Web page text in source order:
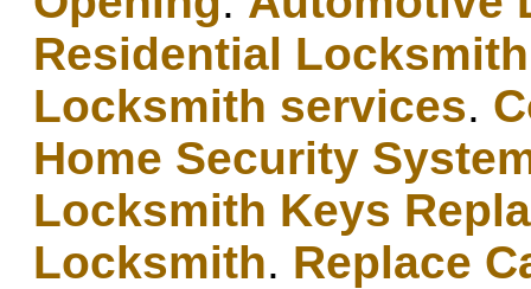
Residential
Locksmith services.
Home Security
Locksmith Keys
Locksmith. Replace